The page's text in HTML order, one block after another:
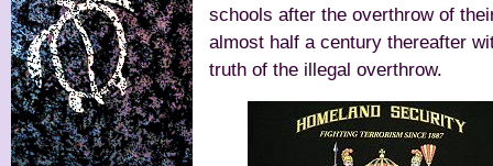
schools after the overthrow of
almost half a century thereafter
truth of the illegal overthrow.